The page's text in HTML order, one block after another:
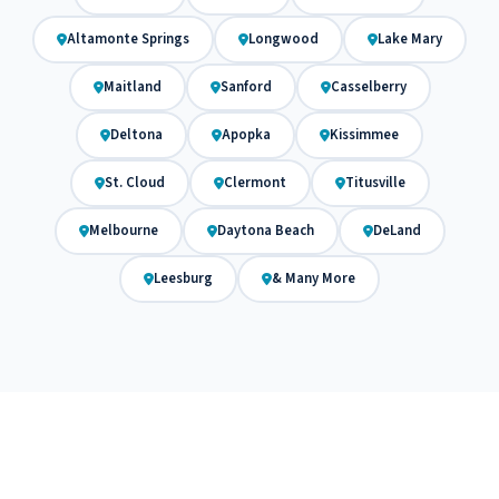
Altamonte Springs Longwood Lake Mary
Maitland Sanford Casselberry
Deltona Apopka Kissimmee
St. Cloud Clermont Titusville
Melbourne Daytona Beach DeLand
Leesburg & Many More